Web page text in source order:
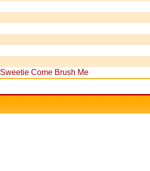
Sweetie Come Brush Me